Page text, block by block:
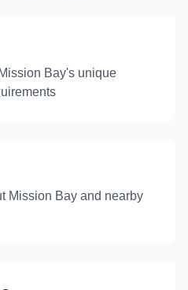
Bay's unique
Mission Bay and nearby